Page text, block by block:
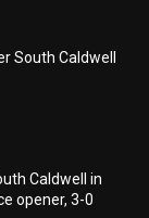
South Caldwell
Caldwell in
opener, 3-0